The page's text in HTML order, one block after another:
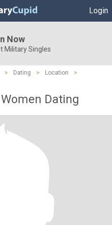
Login
Now
Military Singles
> Dating > Location
>
Dating